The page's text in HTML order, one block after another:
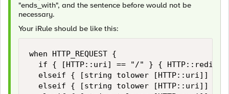
"ends_with", and the sentence before would not be
necessary.
Your iRule should be like this:
when HTTP_REQUEST {